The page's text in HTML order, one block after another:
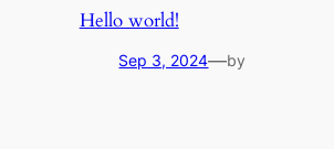
Hello world!
Sep 3, 2024—by